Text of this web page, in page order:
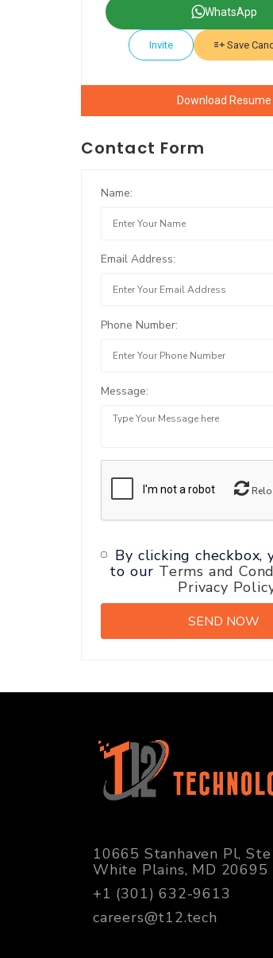
WhatsApp
Invite Save
Download Resume
Contact Form
Name:
Email Address:
Phone Number:
Message:
By clicking checkbox,
to our Terms and
Privacy
10665 Stanhaven Pl,
White Plains, MD 20695
+1 (301) 632-9613
careers@t12.tech